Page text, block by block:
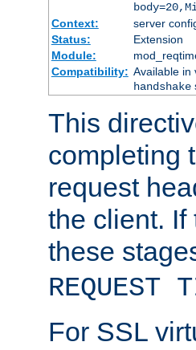
Context:
server
Status:
Extension
Module:
Compatibility: Available in
handshake
This
completing
request
the client. If
these
REQUEST
For SSL